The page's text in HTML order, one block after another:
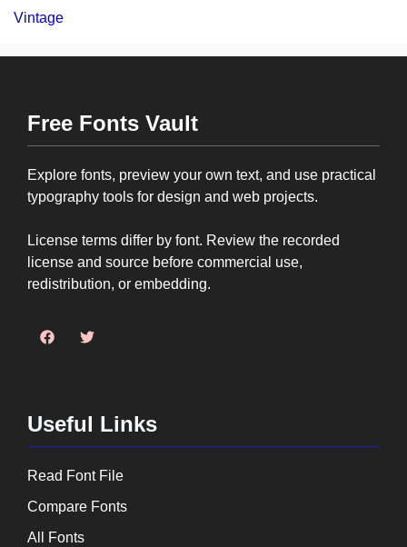
Vintage
Free Fonts Vault
Explore fonts, preview your own text, and use practical
typography tools for design and web projects.
License terms differ by font. Review the recorded
license and source before commercial use,
redistribution, or embedding.
Useful Links
Read Font File
Compare Fonts
All Fonts